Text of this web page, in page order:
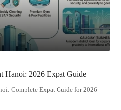
Hanoi: 2026 Expat Guide
Complete Expat Guide for 2026